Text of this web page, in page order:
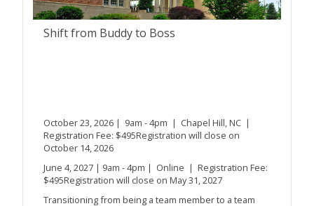
Shift from Buddy to Boss
October 23, 2026 | 9am - 4pm | Chapel Hill, NC |
Registration Fee: $495Registration will close on
October 14, 2026
June 4, 2027 | 9am - 4pm | Online | Registration Fee:
$495Registration will close on May 31, 2027
Transitioning from being a team member to a team